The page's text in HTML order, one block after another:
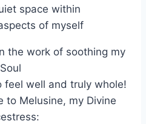
space within
of myself
the work of soothing my
Soul
feel well and truly whole!
to Melusine, my Divine